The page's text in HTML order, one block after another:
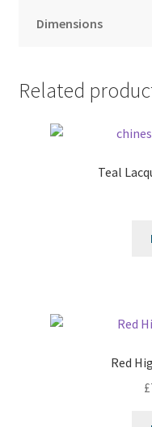
Dimensions
Related
Teal
Red
£